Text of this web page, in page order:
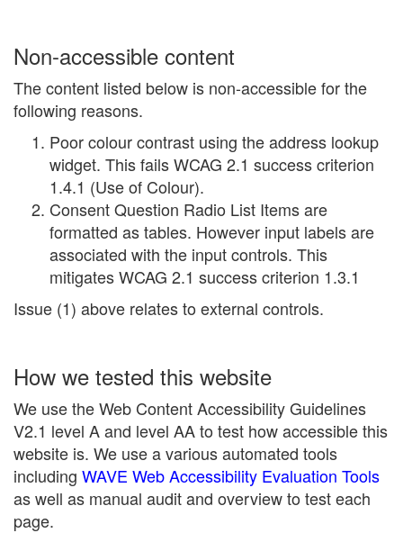
Non-accessible content
The content listed below is non-accessible for the
following reasons.
Poor colour contrast using the address lookup
widget. This fails WCAG 2.1 success criterion
1.4.1 (Use of Colour).
Consent Question Radio List Items are
formatted as tables. However input labels are
associated with the input controls. This
mitigates WCAG 2.1 success criterion 1.3.1
Issue (1) above relates to external controls.
How we tested this website
We use the Web Content Accessibility Guidelines
V2.1 level A and level AA to test how accessible this
website is. We use a various automated tools
including WAVE Web Accessibility Evaluation Tools
as well as manual audit and overview to test each
page.